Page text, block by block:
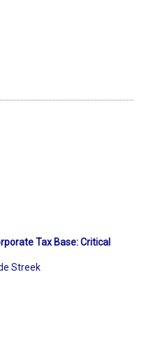
Tax Base: Critical
Streek